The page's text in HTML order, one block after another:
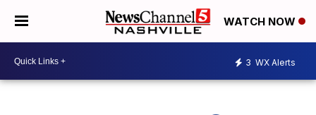
WATCH NOW
3 WX Alerts